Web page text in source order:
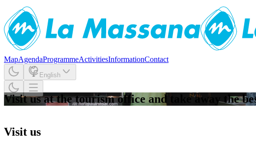
MapAgendaProgrammeActivitiesInformationContact
English
Visit us at the tourism office and take away the
Visit us